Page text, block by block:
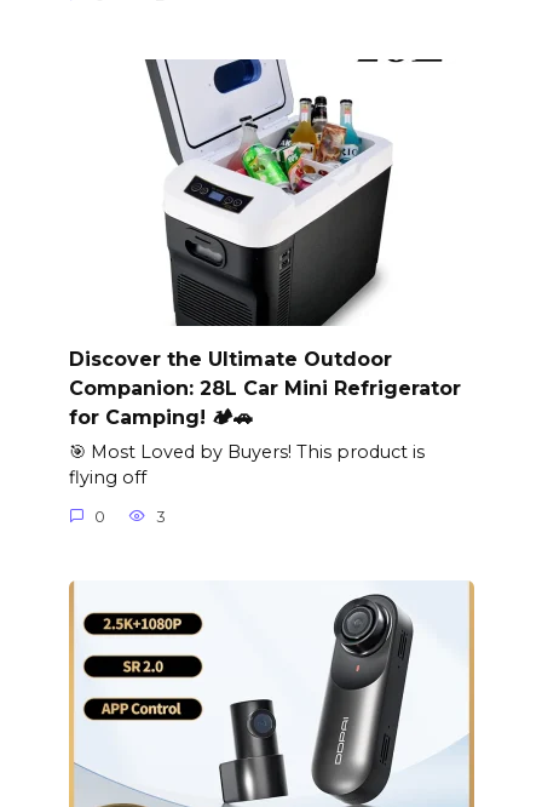
Discover the Ultimate Outdoor
Companion: 28L Car Mini Refrigerator
for Camping! 🏕️🚗
🎯 Most Loved by Buyers! This product is
flying off
0 3